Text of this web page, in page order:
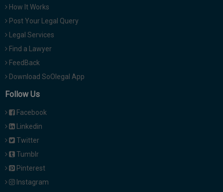
How It Works
Post Your Legal Query
Legal Services
Find a Lawyer
FeedBack
Download SoOlegal App
Follow Us
Facebook
Linkedin
Twitter
Tumblr
Pinterest
Instagram